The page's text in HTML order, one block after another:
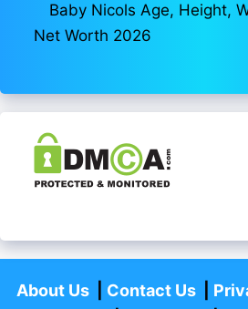
Baby Nicols Age, Height,
Net Worth 2026
About Us| Contact Us|